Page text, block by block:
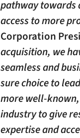
pathway towards
access to more
Corporation
acquisition, we
seamless and
sure choice to
more well-
industry to give
expertise and